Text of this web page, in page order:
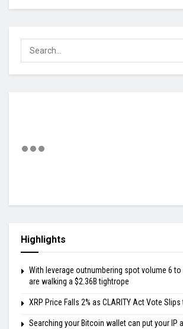
Highlights
With leverage outnumbering spot volume 6 to
are walking a $2.36B tightrope
XRP Price Falls 2% as CLARITY Act Vote
Searching your Bitcoin wallet can put your IP